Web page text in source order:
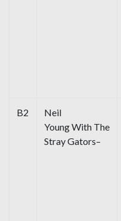
B2
Neil
Young With The
Stray Gators–